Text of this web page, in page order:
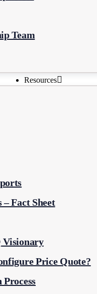
Team
Resources
Fact Sheet
Visionary
Price Quote?